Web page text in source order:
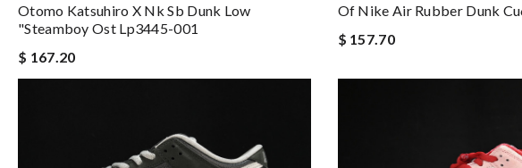
Otomo Katsuhiro X Nk Sb Dunk Low
"steamboy Ost Lp3445-001
$ 167.20
Of Nike Air Rubber Dunk
$ 157.70